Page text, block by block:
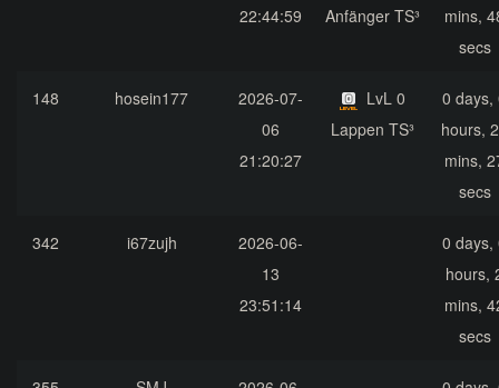
22:44:59
Anfänger TS³
mins,
secs
148 hosein177
2026-07-
06
21:20:27
LvL 0
Lappen TS³
0 days,
hours,
mins,
secs
342 i67zujh
2026-06-
13
23:51:14
0 days,
hours,
mins,
secs